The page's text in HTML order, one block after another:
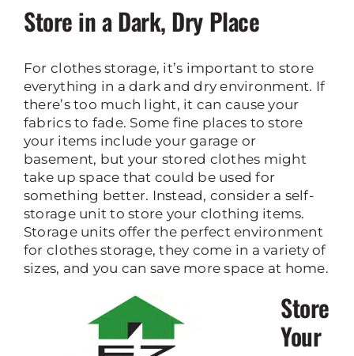
Store in a Dark, Dry Place
For clothes storage, it’s important to store
everything in a dark and dry environment. If
there’s too much light, it can cause your
fabrics to fade. Some fine places to store
your items include your garage or
basement, but your stored clothes might
take up space that could be used for
something better. Instead, consider a self-
storage unit to store your clothing items.
Storage units offer the perfect environment
for clothes storage, they come in a variety of
sizes, and you can save more space at home.
Store
Your